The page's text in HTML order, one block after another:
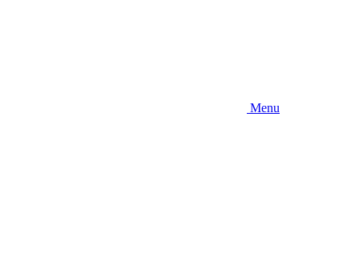
Menu